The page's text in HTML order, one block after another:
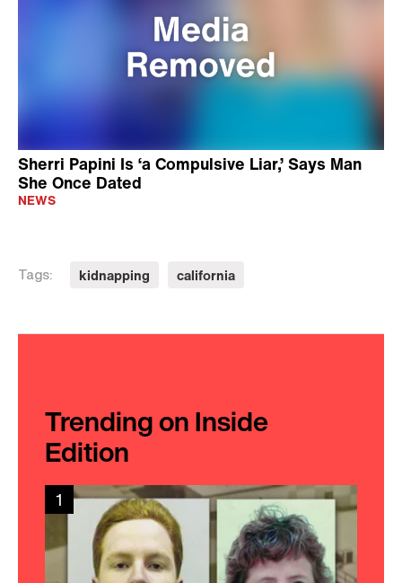
Sherri Papini Is ‘a Compulsive Liar,’ Says Man
She Once Dated
NEWS
Tags: kidnapping california
Trending on Inside
Edition
1